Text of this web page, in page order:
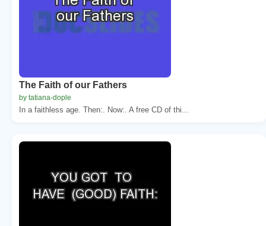
The Faith of our Fathers
by tatiana-dople
In a faithless age. Then:. Now:. A free CD of thi...